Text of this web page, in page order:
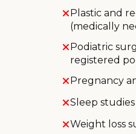
Plastic and
(medically
Podiatric
registered
Pregnancy
Sleep studies
Weight loss